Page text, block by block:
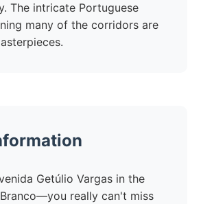
The intricate Portuguese
many of the corridors are
Getúlio Vargas in the
really can't miss